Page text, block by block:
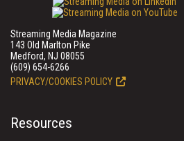
Streaming Media Magazine
143 Old Marlton Pike
Medford, NJ 08055
(609) 654-6266
PRIVACY/COOKIES POLICY
Resources